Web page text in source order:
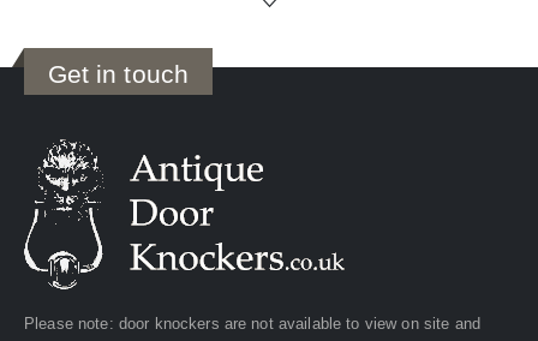
Get in touch
Please note: door knockers are not available to view on site and